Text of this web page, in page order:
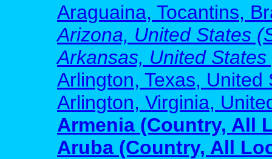
Araguaina, Tocantins,
Arizona, United States
Arkansas, United
Arlington, Texas, United
Arlington, Virginia,
Armenia (Country, All
Aruba (Country, All